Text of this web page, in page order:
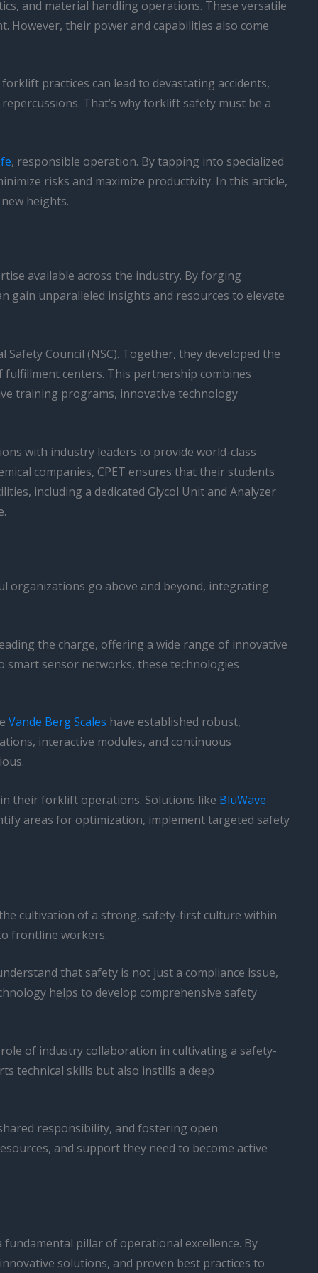
and material handling operations. These versatile
their power and capabilities also come
practices can lead to devastating accidents,
That’s why forklift safety must be a
, responsible operation. By tapping into specialized
risks and maximize productivity. In this article,
heights.
available across the industry. By forging
gain unparalleled insights and resources to elevate
Council (NSC). Together, they developed the
centers. This partnership combines
training programs, innovative technology
with industry leaders to provide world-class
companies, CPET ensures that their students
including a dedicated Glycol Unit and Analyzer
organizations go above and beyond, integrating
the charge, offering a wide range of innovative
smart sensor networks, these technologies
Vande Berg Scales have established robust,
interactive modules, and continuous
their forklift operations. Solutions like BluWave
areas for optimization, implement targeted safety
cultivation of a strong, safety-first culture within
frontline workers.
that safety is not just a compliance issue,
helps to develop comprehensive safety
of industry collaboration in cultivating a safety-
technical skills but also instills a deep
responsibility, and fostering open
and support they need to become active
pillar of operational excellence. By
solutions, and proven best practices to